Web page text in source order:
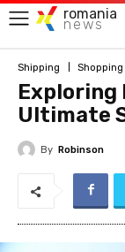
romania
news
Shipping Shopping
Exploring
Ultimate
By Robinson